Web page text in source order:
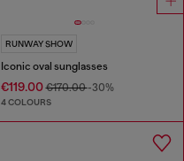
RUNWAY SHOW
Iconic oval sunglasses
€119.00€170.00-30%
4 COLOURS